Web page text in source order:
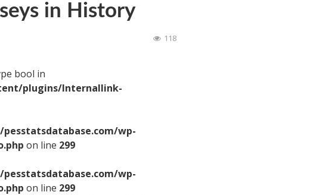
in History
118
bool in
plugins/Internallink-
wp-
on line 299
wp-
on line 299